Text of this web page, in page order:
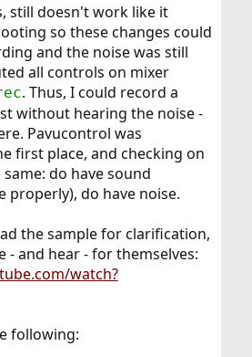
still doesn't work like it
so these changes could
and the noise was still
all controls on mixer
. Thus, I could record a
without hearing the noise -
Pavucontrol was
first place, and checking on
do have sound
properly), do have noise.
the sample for clarification,
- and hear - for themselves:
watch?
following: